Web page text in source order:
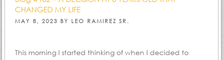
CHANGED MY LIFE
POSTED
MAY 8, 2023 BY LEO RAMIREZ SR.
This morning I started thinking of when I decided to